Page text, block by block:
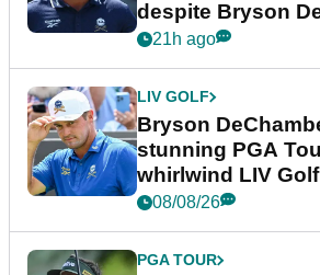
despite Bryson
plea
21h ago
LIV GOLF
Bryson
stunning PGA
whirlwind LIV
08/08/26
PGA TOUR